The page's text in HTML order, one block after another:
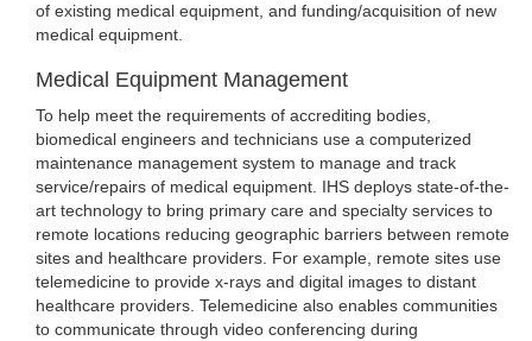
of existing medical equipment, and funding/acquisition of new
medical equipment.
Medical Equipment Management
To help meet the requirements of accrediting bodies,
biomedical engineers and technicians use a computerized
maintenance management system to manage and track
service/repairs of medical equipment. IHS deploys state-of-the-
art technology to bring primary care and specialty services to
remote locations reducing geographic barriers between remote
sites and healthcare providers. For example, remote sites use
telemedicine to provide x-rays and digital images to distant
healthcare providers. Telemedicine also enables communities
to communicate through video conferencing during